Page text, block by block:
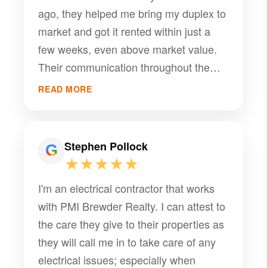
ago, they helped me bring my duplex to
market and got it rented within just a
few weeks, even above market value.
Their communication throughout the
process has been excellent, and their
have high standards when it comes to
service, and PMI Brewder Realty has
exceeded all of them. I would
confidently recommend them to anyone
looking for a reliable and effective
property management team.
READ MORE
Stephen Pollock
★★★★★
I'm an electrical contractor that works
with PMI Brewder Realty. I can attest to
the care they give to their properties as
they will call me in to take care of any
electrical issues; especially when